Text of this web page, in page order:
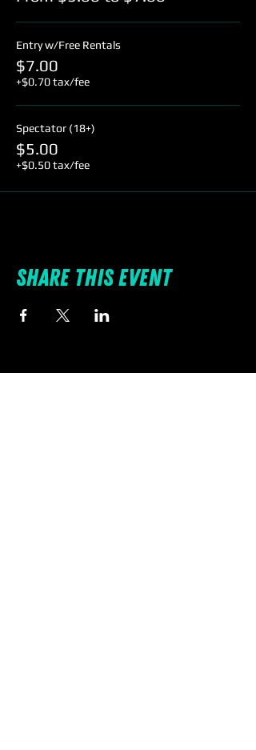
Entry w/Free Rentals
$7.00
+$0.70 tax/fee
Spectator (18+)
$5.00
+$0.50 tax/fee
Share this event